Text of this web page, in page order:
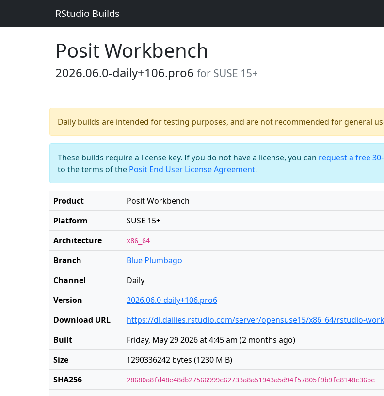
RStudio Builds
Posit Workbench
2026.06.0-daily+106.pro6 for SUSE 15+
Daily builds are intended for testing purposes, and are not recommended for general
These builds require a license key. If you do not have a license, you can request a free
to the terms of the Posit End User License Agreement.
Product
Posit Workbench
Platform
SUSE 15+
Architecture
x86_64
Branch
Blue Plumbago
Channel
Daily
Version
2026.06.0-daily+106.pro6
Download URL
https://dl.dailies.rstudio.com/server/opensuse15/x86_64/rstudio-
Built
Friday, May 29 2026 at 4:45 am (2 months ago)
Size
1290336242 bytes (1230 MiB)
SHA256
28680a8fd48e48db27566999e62733a8a51943a5d94f57805f9b9fe8148c36be